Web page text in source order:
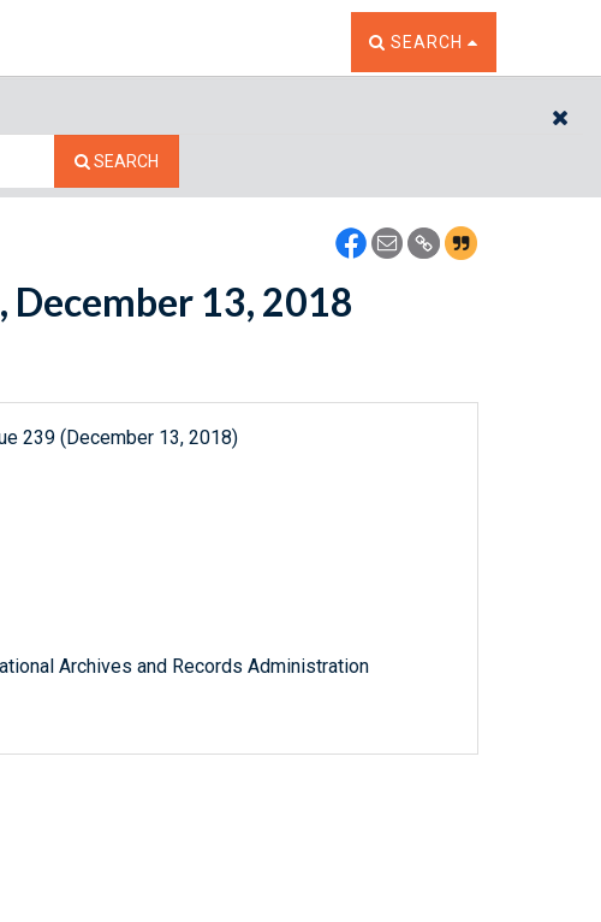
TOGGLE THE SEARCH
SEARCH
SEARCH
December 13, 2018
239 (December 13, 2018)
Archives and Records Administration